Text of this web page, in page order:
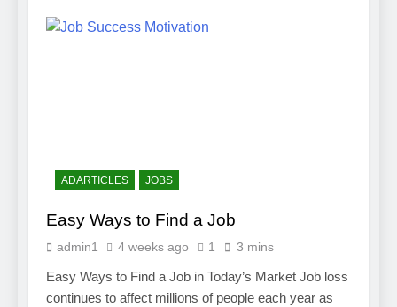
ADARTICLES JOBS
Easy Ways to Find a Job
admin1 4 weeks ago 1 3 mins
Easy Ways to Find a Job in Today’s Market Job loss
continues to affect millions of people each year as